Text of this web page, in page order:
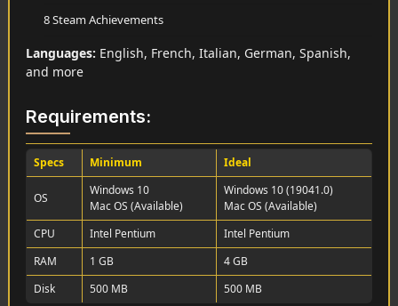
8 Steam Achievements
Languages: English, French, Italian, German, Spanish,
and more
Requirements:
Specs Minimum Ideal
OS
Windows 10
Mac OS (Available)
Windows 10 (19041.0)
Mac OS (Available)
CPU
Intel Pentium
Intel Pentium
RAM
1 GB
4 GB
Disk
500 MB 500 MB